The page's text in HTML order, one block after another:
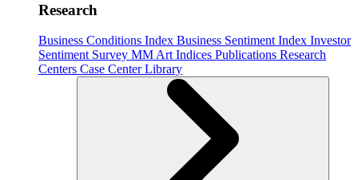
Research
Business Conditions Index Business Sentiment Index Investor
Sentiment Survey MM Art Indices Publications Research
Centers Case CenterLibrary